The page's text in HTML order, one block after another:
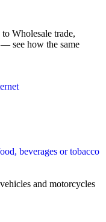
Wholesale trade,
see how the same
beverages or tobacco
and motorcycles